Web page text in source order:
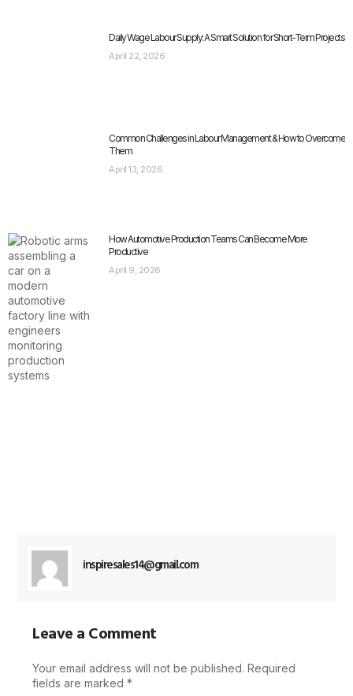
Daily Wage Labour Supply: A Smart Solution for Short-Term Projects
April 22, 2026
Common Challenges in Labour Management & How to Overcome
Them
April 13, 2026
How Automotive Production Teams Can Become More
Productive
April 9, 2026
inspiresales14@gmail.com
Leave a Comment
Your email address will not be published. Required
fields are marked *